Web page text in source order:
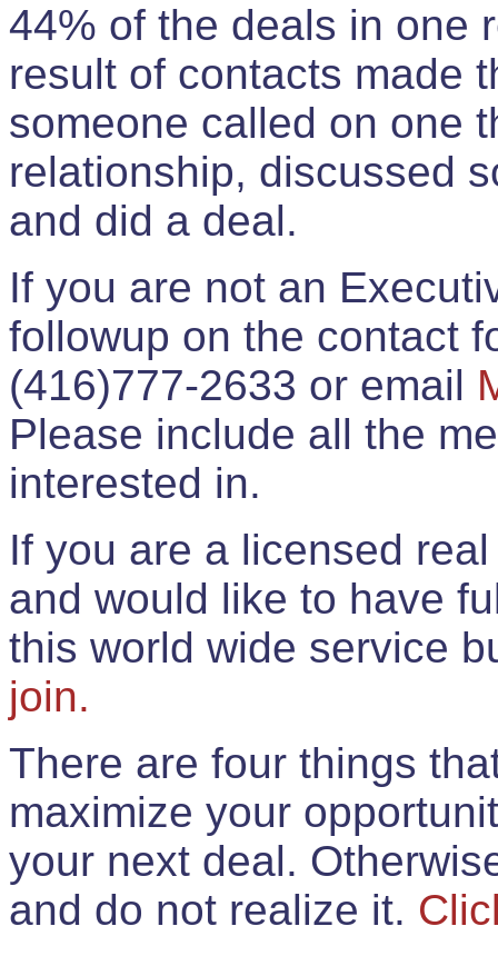
44% of the deals in one
result of contacts made
someone called on one
relationship, discussed
and did a deal.
If you are not an
followup on the contact
(416)777-2633 or email
Please include all the
interested in.
If you are a licensed
and would like to have
this world wide service
join.
There are four things
maximize your
your next deal.
and do not realize it.